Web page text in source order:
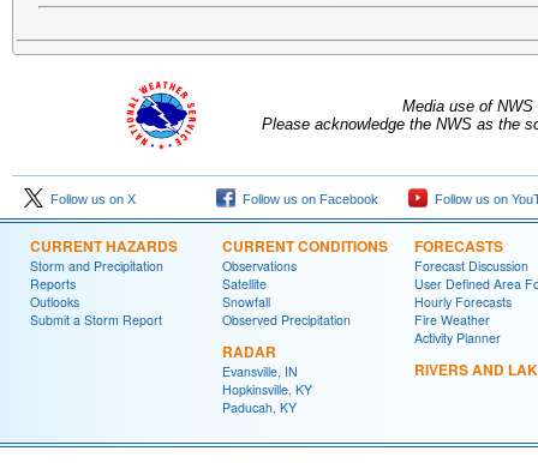
Media use of
Please acknowledge the NWS as the
Follow us on X Follow us on Facebook Follow us on
CURRENT HAZARDS
Storm and Precipitation
Reports
Outlooks
Submit a Storm Report
CURRENT CONDITIONS
Observations
Satellite
Snowfall
Observed Precipitation
RADAR
Evansville, IN
Hopkinsville, KY
Paducah, KY
FORECASTS
Forecast Discussion
User Defined Area
Hourly Forecasts
Fire Weather
Activity Planner
RIVERS AND